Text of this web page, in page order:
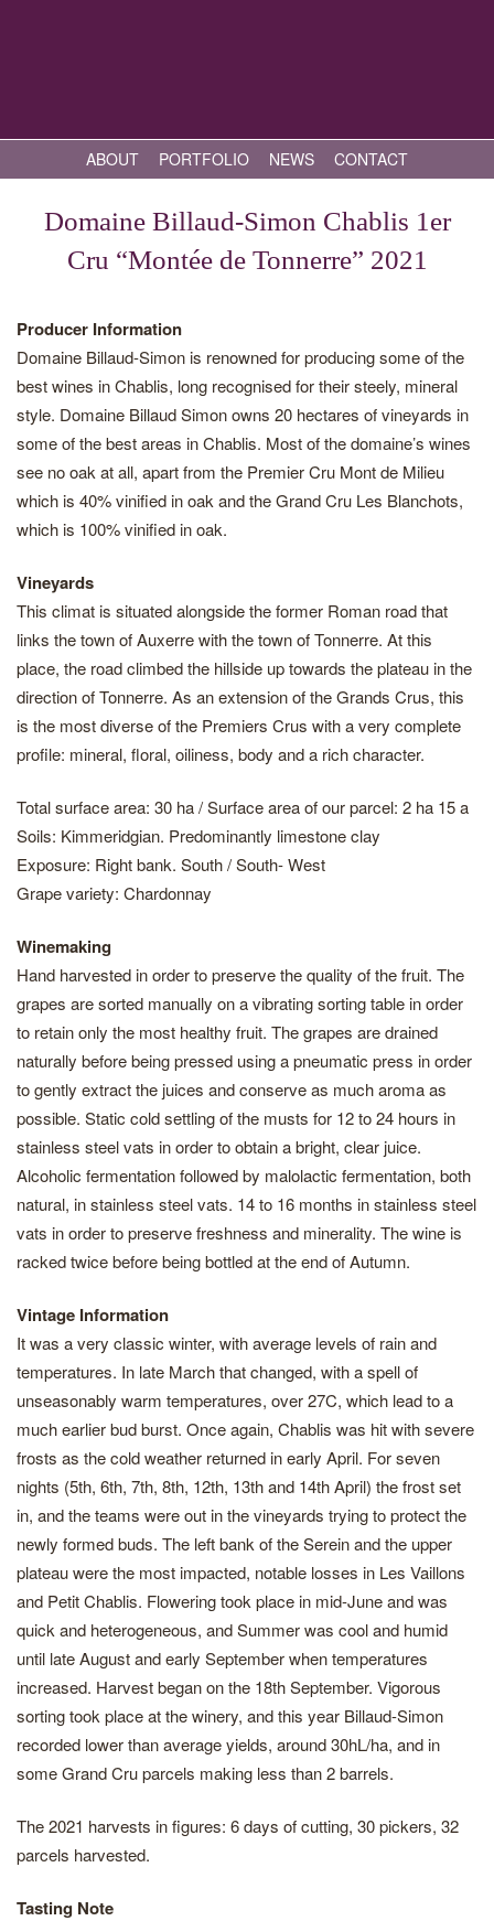
ABOUT PORTFOLIO NEWS CONTACT
Domaine Billaud-Simon Chablis 1er
Cru “Montée de Tonnerre” 2021
Producer Information
Domaine Billaud-Simon is renowned for producing some of the
best wines in Chablis, long recognised for their steely, mineral
style. Domaine Billaud Simon owns 20 hectares of vineyards in
some of the best areas in Chablis. Most of the domaine’s wines
see no oak at all, apart from the Premier Cru Mont de Milieu
which is 40% vinified in oak and the Grand Cru Les Blanchots,
which is 100% vinified in oak.
Vineyards
This climat is situated alongside the former Roman road that
links the town of Auxerre with the town of Tonnerre. At this
place, the road climbed the hillside up towards the plateau in the
direction of Tonnerre. As an extension of the Grands Crus, this
is the most diverse of the Premiers Crus with a very complete
profile: mineral, floral, oiliness, body and a rich character.
Total surface area: 30 ha / Surface area of our parcel: 2 ha 15 a
Soils: Kimmeridgian. Predominantly limestone clay
Exposure: Right bank. South / South- West
Grape variety: Chardonnay
Winemaking
Hand harvested in order to preserve the quality of the fruit. The
grapes are sorted manually on a vibrating sorting table in order
to retain only the most healthy fruit. The grapes are drained
naturally before being pressed using a pneumatic press in order
to gently extract the juices and conserve as much aroma as
possible. Static cold settling of the musts for 12 to 24 hours in
stainless steel vats in order to obtain a bright, clear juice.
Alcoholic fermentation followed by malolactic fermentation, both
natural, in stainless steel vats. 14 to 16 months in stainless steel
vats in order to preserve freshness and minerality. The wine is
racked twice before being bottled at the end of Autumn.
Vintage Information
It was a very classic winter, with average levels of rain and
temperatures. In late March that changed, with a spell of
unseasonably warm temperatures, over 27C, which lead to a
much earlier bud burst. Once again, Chablis was hit with severe
frosts as the cold weather returned in early April. For seven
nights (5th, 6th, 7th, 8th, 12th, 13th and 14th April) the frost set
in, and the teams were out in the vineyards trying to protect the
newly formed buds. The left bank of the Serein and the upper
plateau were the most impacted, notable losses in Les Vaillons
and Petit Chablis. Flowering took place in mid-June and was
quick and heterogeneous, and Summer was cool and humid
until late August and early September when temperatures
increased. Harvest began on the 18th September. Vigorous
sorting took place at the winery, and this year Billaud-Simon
recorded lower than average yields, around 30hL/ha, and in
some Grand Cru parcels making less than 2 barrels.
The 2021 harvests in figures: 6 days of cutting, 30 pickers, 32
parcels harvested.
Tasting Note